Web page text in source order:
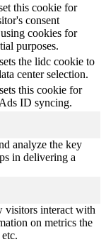
this cookie for
consent
cookies for
purposes.
the lidc cookie to
center selection.
this cookie for
ID syncing.
analyze the key
in delivering a
visitors interact with
on metrics the